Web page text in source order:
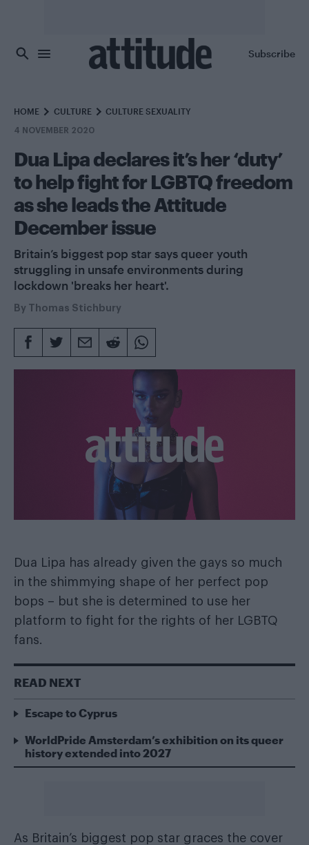
Subscribe
HOME CULTURE CULTURE SEXUALITY
4 NOVEMBER 2020
Dua Lipa declares it’s her ‘duty’
to help fight for LGBTQ freedom
as she leads the Attitude
December issue
Britain’s biggest pop star says queer youth
struggling in unsafe environments during
lockdown 'breaks her heart'.
By Thomas Stichbury
Dua Lipa has already given the gays so much
in the shimmying shape of her perfect pop
bops – but she is determined to use her
platform to fight for the rights of her LGBTQ
fans.
READ NEXT
Escape to Cyprus
WorldPride Amsterdam’s exhibition on its queer
history extended into 2027
As Britain’s biggest pop star graces the cover